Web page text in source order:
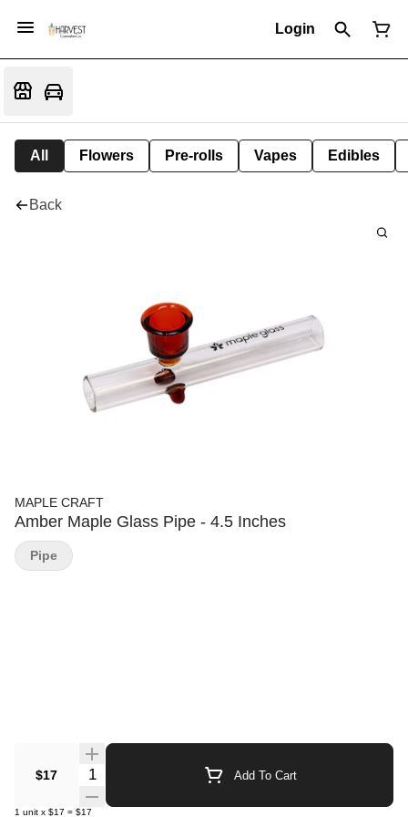
Login
All Flowers Pre-rolls Vapes Edibles
Back
MAPLE CRAFT
Amber Maple Glass Pipe - 4.5 Inches
$17 Quantity Selector Add To Cart
1 unit x $17 = $17
Pipe